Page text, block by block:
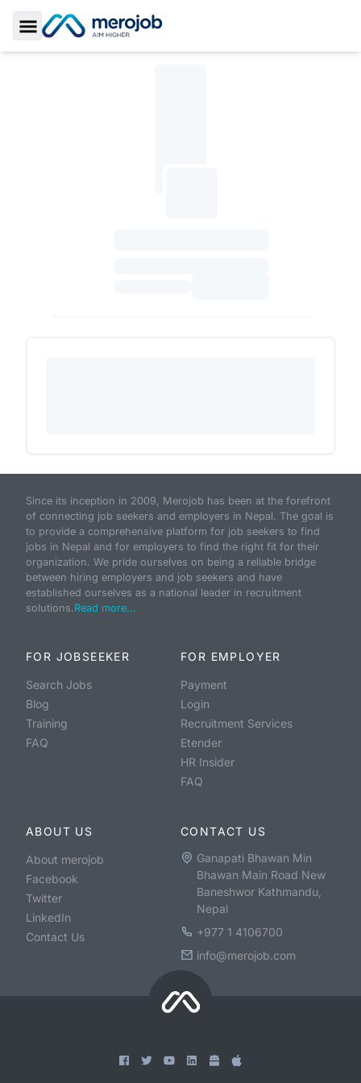
Toggle Sidebar
Since its inception in 2009, Merojob has been at the forefront
of connecting job seekers and employers in Nepal. The goal is
to provide a comprehensive platform for job seekers to find
jobs in Nepal and for employers to find the right fit for their
organization. We pride ourselves on being a reliable bridge
between hiring employers and job seekers and have
established ourselves as a national leader in recruitment
solutions.Read more...
FOR JOBSEEKER
Search Jobs
Blog
Training
FAQ
FOR EMPLOYER
Payment
Login
Recruitment Services
Etender
HR Insider
FAQ
ABOUT US
About merojob
Facebook
Twitter
LinkedIn
Contact Us
CONTACT US
Ganapati Bhawan Min
Bhawan Main Road New
Baneshwor Kathmandu,
Nepal
+977 1 4106700
info@merojob.com